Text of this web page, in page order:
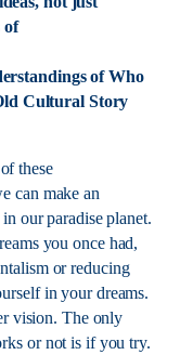
of
of Who
Cultural Story
these
can make an
our paradise planet.
you once had,
or reducing
in your dreams.
vision. The only
or not is if you try.